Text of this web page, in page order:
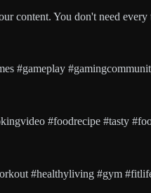
content. You don't need
#gameplay
#foodrecipe #tasty
#healthyliving #gym